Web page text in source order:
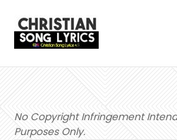
No Copyright Infringement
Purposes Only.